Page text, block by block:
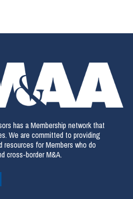
has a Membership network that
We are committed to providing
resources for Members who do
cross-border M&A.